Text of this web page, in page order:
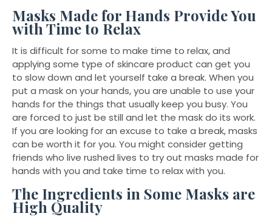
Masks Made for Hands Provide You
with Time to Relax
It is difficult for some to make time to relax, and
applying some type of skincare product can get you
to slow down and let yourself take a break. When you
put a mask on your hands, you are unable to use your
hands for the things that usually keep you busy. You
are forced to just be still and let the mask do its work.
If you are looking for an excuse to take a break, masks
can be worth it for you. You might consider getting
friends who live rushed lives to try out masks made for
hands with you and take time to relax with you.
The Ingredients in Some Masks are
High Quality